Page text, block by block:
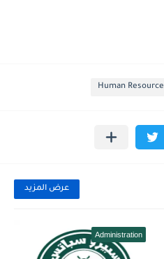
Human Resource
عرض المزيد
Administration